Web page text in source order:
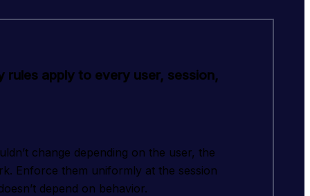
rules apply to every user, session,
change depending on the user, the
Enforce them uniformly at the session
depend on behavior.